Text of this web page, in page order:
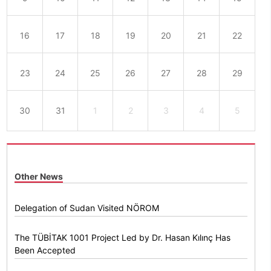
16 17 18 19 20 21 22
23 24 25 26 27 28 29
30 31 1 2 3 4 5
Other News
Delegation of Sudan Visited NÖROM
The TÜBİTAK 1001 Project Led by Dr. Hasan Kılınç Has
Been Accepted